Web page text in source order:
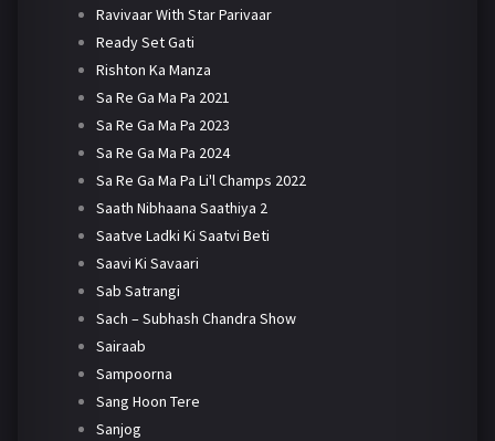
Ravivaar With Star Parivaar
Ready Set Gati
Rishton Ka Manza
Sa Re Ga Ma Pa 2021
Sa Re Ga Ma Pa 2023
Sa Re Ga Ma Pa 2024
Sa Re Ga Ma Pa Li'l Champs 2022
Saath Nibhaana Saathiya 2
Saatve Ladki Ki Saatvi Beti
Saavi Ki Savaari
Sab Satrangi
Sach – Subhash Chandra Show
Sairaab
Sampoorna
Sang Hoon Tere
Sanjog